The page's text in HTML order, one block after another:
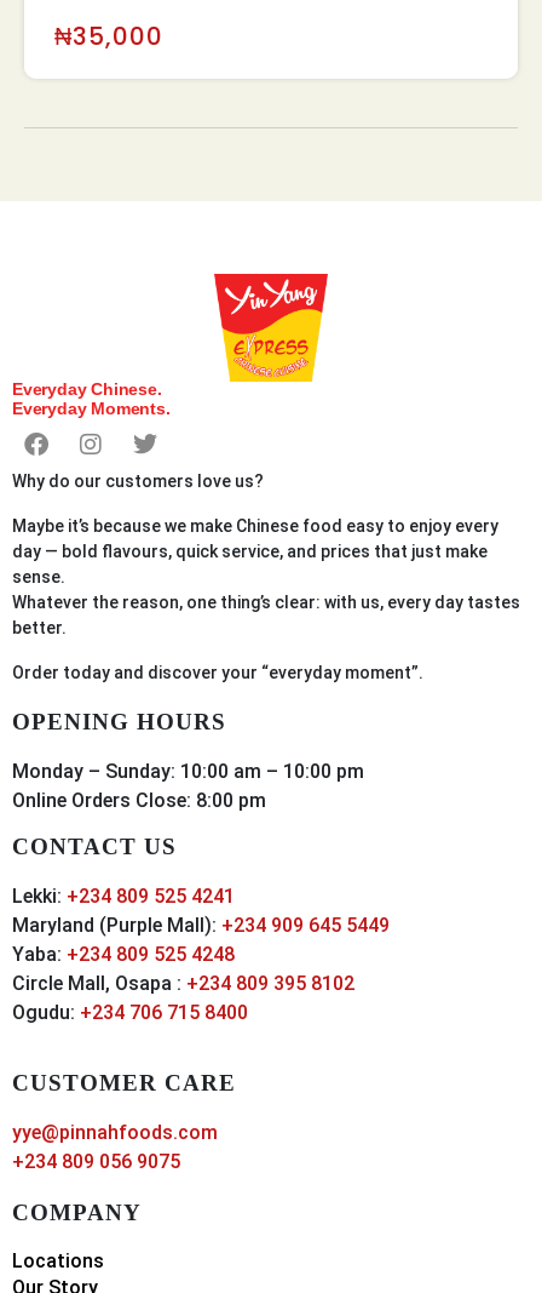
₦35,000
Everyday Chinese.
Everyday Moments.
Why do our customers love us?
Maybe it’s because we make Chinese food easy to enjoy every
day — bold flavours, quick service, and prices that just make
sense.
Whatever the reason, one thing’s clear: with us, every day tastes
better.
Order today and discover your “everyday moment”.
OPENING HOURS
Monday – Sunday: 10:00 am – 10:00 pm
Online Orders Close: 8:00 pm
CONTACT US
Lekki: +234 809 525 4241
Maryland (Purple Mall): +234 909 645 5449
Yaba: +234 809 525 4248
Circle Mall, Osapa : +234 809 395 8102
Ogudu: +234 706 715 8400
CUSTOMER CARE
yye@pinnahfoods.com
+234 809 056 9075
COMPANY
Locations
Our Story